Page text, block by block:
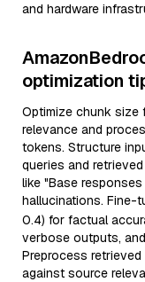
and hardware
optimization
Optimize chunk size
relevance and
tokens. Structure
queries and
like "Base
hallucinations. Fine-
0.4) for factual
verbose outputs,
Preprocess
against source